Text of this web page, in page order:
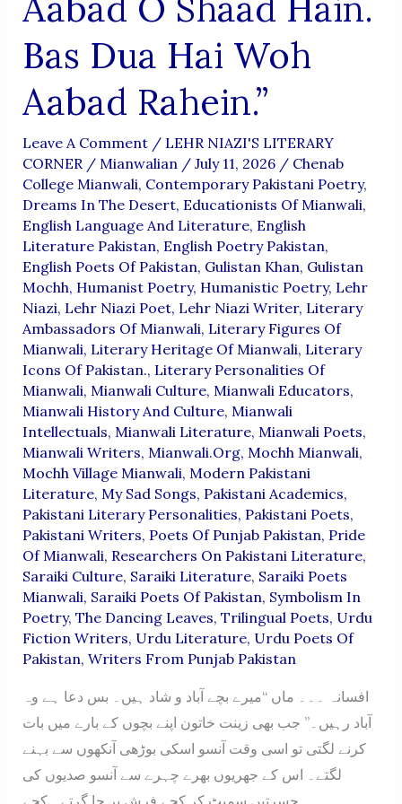
Bas Dua Hai Woh
Aabad Rahein.”
Leave A Comment / LEHR NIAZI'S LITERARY
CORNER / Mianwalian / July 11, 2026 / Chenab
College Mianwali, Contemporary Pakistani Poetry,
Dreams In The Desert, Educationists Of Mianwali,
English Language And Literature, English
Literature Pakistan, English Poetry Pakistan,
English Poets Of Pakistan, Gulistan Khan, Gulistan
Mochh, Humanist Poetry, Humanistic Poetry, Lehr
Niazi, Lehr Niazi Poet, Lehr Niazi Writer, Literary
Ambassadors Of Mianwali, Literary Figures Of
Mianwali, Literary Heritage Of Mianwali, Literary
Icons Of Pakistan., Literary Personalities Of
Mianwali, Mianwali Culture, Mianwali Educators,
Mianwali History And Culture, Mianwali
Intellectuals, Mianwali Literature, Mianwali Poets,
Mianwali Writers, Mianwali.org, Mochh Mianwali,
Mochh Village Mianwali, Modern Pakistani
Literature, My Sad Songs, Pakistani Academics,
Pakistani Literary Personalities, Pakistani Poets,
Pakistani Writers, Poets Of Punjab Pakistan, Pride
Of Mianwali, Researchers On Pakistani Literature,
Saraiki Culture, Saraiki Literature, Saraiki Poets
Mianwali, Saraiki Poets Of Pakistan, Symbolism In
Poetry, The Dancing Leaves, Trilingual Poets, Urdu
Fiction Writers, Urdu Literature, Urdu Poets Of
Pakistan, Writers From Punjab Pakistan
افسانہ ۔۔۔ ماں “میرے بچے آباد و شاد ہیں۔ بس دعا ہے وہ
آباد رہیں۔” جب بھی زینت خاتون اپنے بچوں کے بارے میں بات
کرنے لگتی تو اسی وقت آنسو اسکی بوڑھی آنکھوں سے بہنے
لگتے۔ اس کے جھریوں بھرے چہرے سے آنسو صدیوں کی
حسرتیں سمیٹ کر کچے فرش پر جا گرتے۔ کچے